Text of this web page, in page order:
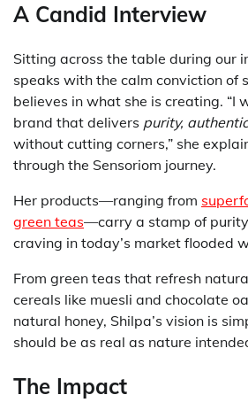
A Candid Interview
Sitting across the table during our
speaks with the calm conviction of
believes in what she is creating. “I
brand that delivers purity,
without cutting corners,” she
through the Sensoriom journey.
Her products—ranging from
green teas—carry a stamp of
craving in today’s market flooded
From green teas that refresh
cereals like muesli and chocolate
natural honey, Shilpa’s vision is
should be as real as nature
The Impact